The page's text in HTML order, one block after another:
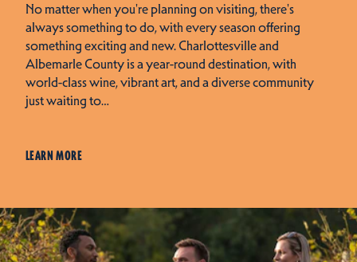
No matter when you're planning on visiting, there's
always something to do, with every season offering
something exciting and new. Charlottesville and
Albemarle County is a year-round destination, with
world-class wine, vibrant art, and a diverse community
just waiting to…
LEARN MORE